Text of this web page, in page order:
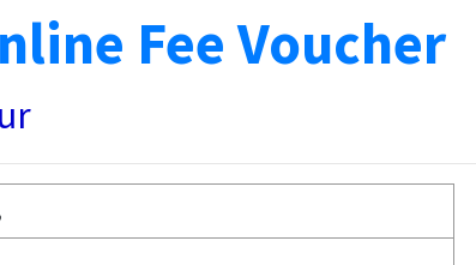
Fee Voucher